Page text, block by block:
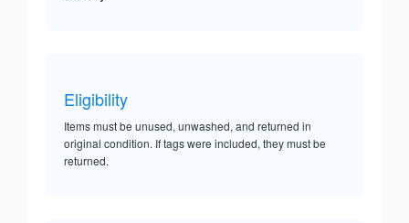
Eligibility
Items must be unused, unwashed, and returned in
original condition. If tags were included, they must be
returned.